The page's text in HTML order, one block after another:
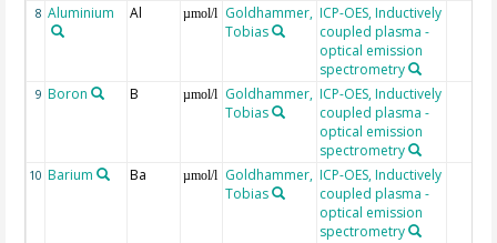
8 Aluminium Al µmol/l Goldhammer,
Tobias
ICP-OES, Inductively
coupled plasma -
optical emission
spectrometry
9 Boron B µmol/l Goldhammer,
Tobias
ICP-OES, Inductively
coupled plasma -
optical emission
spectrometry
10 Barium Ba µmol/l Goldhammer,
Tobias
ICP-OES, Inductively
coupled plasma -
optical emission
spectrometry